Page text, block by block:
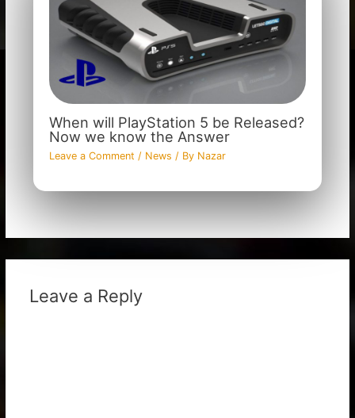
When will PlayStation 5 be Released?
Now we know the Answer
Leave a Comment / News / By Nazar
Leave a Reply